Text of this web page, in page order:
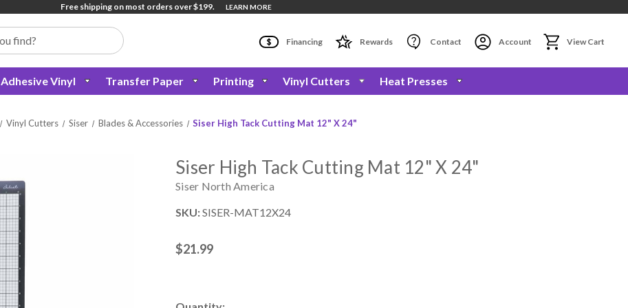
Free shipping on most orders over $199. LEARN MORE
Financing Rewards Contact Account View Cart
Adhesive Vinyl Transfer Paper Printing Vinyl Cutters Heat Presses
Vinyl Cutters Siser Blades & Accessories Siser High Tack Cutting Mat 12" X 24"
Siser High Tack Cutting Mat 12" X 24"
Siser North America
SKU:SISER-MAT12X24
$21.99